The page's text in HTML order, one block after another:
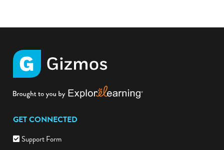
GET CONNECTED
Support Form